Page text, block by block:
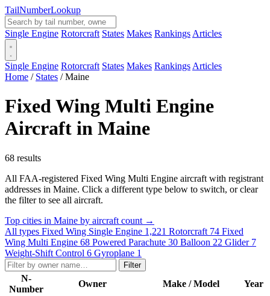
TailNumberLookup
Single Engine Rotorcraft States Makes Rankings Articles
Single Engine Rotorcraft States Makes Rankings Articles
Home / States / Maine
Fixed Wing Multi Engine
Aircraft in Maine
68 results
All FAA-registered Fixed Wing Multi Engine aircraft with registrant
addresses in Maine. Click a different type below to switch, or clear
the filter to see all aircraft.
Top cities in Maine by aircraft count →
All types Fixed Wing Single Engine 1,221 Rotorcraft 74 Fixed
Wing Multi Engine 68 Powered Parachute 30 Balloon 22 Glider 7
Weight-Shift Control 6 Gyroplane 1
Filter
N-
Number
Owner Make / Model Year